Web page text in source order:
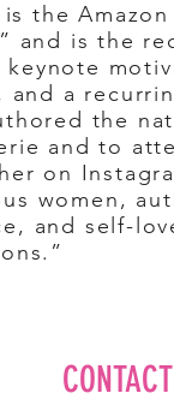
is the
and is the
keynote
and a
the
and to
on
women,
and self-